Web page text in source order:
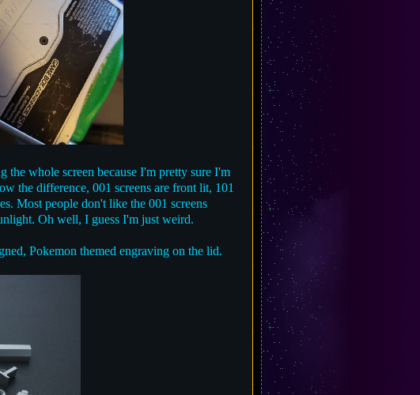
the whole screen because I'm pretty sure I'm
the difference, 001 screens are front lit, 101
Most people don't like the 001 screens
Oh well, I guess I'm just weird.
Pokemon themed engraving on the lid.